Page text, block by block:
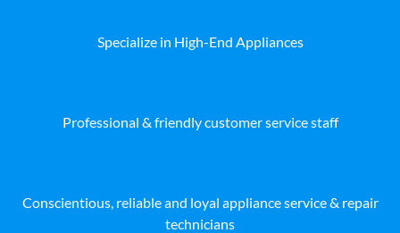
Specialize in High-End Appliances
Professional & friendly customer service staff
Conscientious, reliable and loyal appliance service & repair
technicians